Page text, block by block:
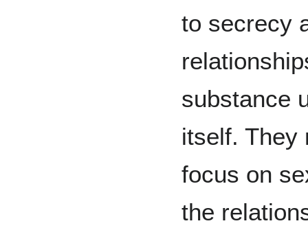
to secrecy
substance
itself. They
focus on
the